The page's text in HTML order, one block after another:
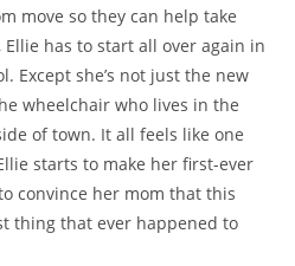
move so they can help take
has to start all over again in
Except she’s not just the new
wheelchair who lives in the
of town. It all feels like one
starts to make her first-ever
convince her mom that this
thing that ever happened to